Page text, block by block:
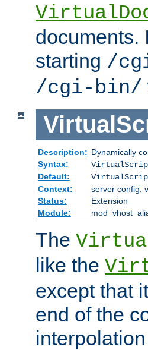
documents.
starting /
/cgi-bin/
Description: Dynamically
Syntax:
Default:
Context:
server config,
Status:
Extension
Module:
The
like the
except that
end of the